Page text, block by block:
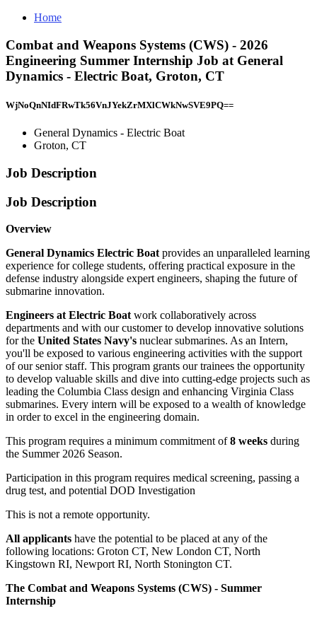
Home
Combat and Weapons Systems (CWS) - 2026
Engineering Summer Internship Job at General
Dynamics - Electric Boat, Groton, CT
WjNoQnNIdFRwTk56VnJYekZrMXlCWkNwSVE9PQ==
General Dynamics - Electric Boat
Groton, CT
Job Description
Job Description
Overview
General Dynamics Electric Boat provides an unparalleled learning
experience for college students, offering practical exposure in the
defense industry alongside expert engineers, shaping the future of
submarine innovation.
Engineers at Electric Boat work collaboratively across
departments and with our customer to develop innovative solutions
for the United States Navy's nuclear submarines. As an Intern,
you'll be exposed to various engineering activities with the support
of our senior staff. This program grants our trainees the opportunity
to develop valuable skills and dive into cutting-edge projects such as
leading the Columbia Class design and enhancing Virginia Class
submarines. Every intern will be exposed to a wealth of knowledge
in order to excel in the engineering domain.
This program requires a minimum commitment of8 weeks during
the Summer 2026 Season.
Participation in this program requires medical screening, passing a
drug test, and potential DOD Investigation
This is not a remote opportunity.
All applicants have the potential to be placed at any of the
following locations: Groton CT, New London CT, North
Kingstown RI, Newport RI, North Stonington CT.
The Combat and Weapons Systems (CWS) - Summer
Internship